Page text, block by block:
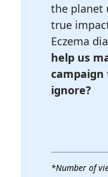
the planet
true
Eczema
help us
campaign
ignore?
*Number of